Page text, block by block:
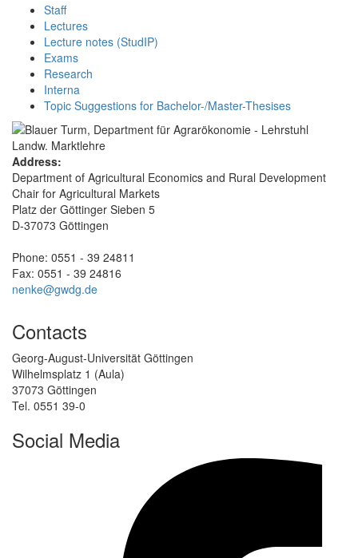
Staff
Lectures
Lecture notes (StudIP)
Exams
Research
Interna
Topic Suggestions for Bachelor-/Master-Thesises
Address:
Department of Agricultural Economics and Rural Development
Chair for Agricultural Markets
Platz der Göttinger Sieben 5
D-37073 Göttingen
Phone: 0551 - 39 24811
Fax: 0551 - 39 24816
nenke@gwdg.de
Contacts
Georg-August-Universität Göttingen
Wilhelmsplatz 1 (Aula)
37073 Göttingen
Tel. 0551 39-0
Social Media